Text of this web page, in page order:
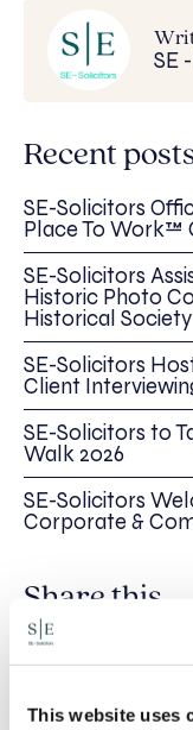
This website uses
SE
Recent
SE-Solicitors
Place To Work™
SE-Solicitors
Historic Photo
Historical Society
SE-Solicitors
Client
SE-Solicitors to
Walk 2026
SE-Solicitors
Corporate &
Share this